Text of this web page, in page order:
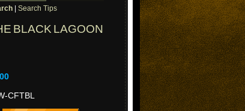
Search Tips
BLACK LAGOON
CFTBL